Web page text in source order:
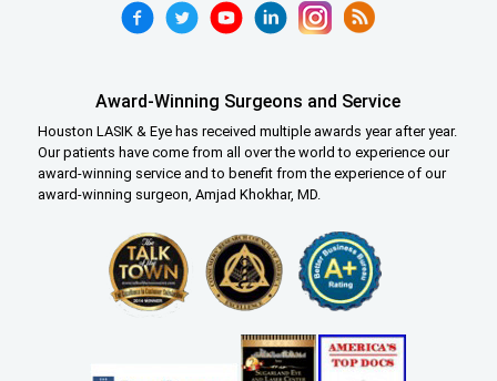
Award-Winning Surgeons and Service
Houston LASIK & Eye has received multiple awards year after year.
Our patients have come from all over the world to experience our
award-winning service and to benefit from the experience of our
award-winning surgeon, Amjad Khokhar, MD.